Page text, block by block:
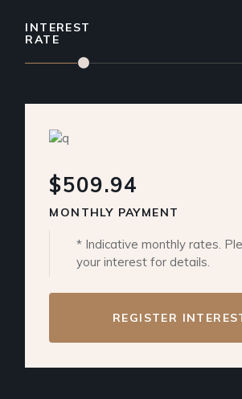
INTEREST
RATE
$509.94
MONTHLY PAYMENT
* Indicative monthly rates.
your interest for details.
REGISTER